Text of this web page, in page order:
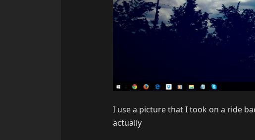
I use a picture that I took on a ride
actually